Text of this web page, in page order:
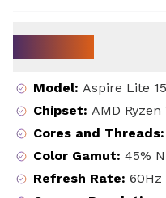
Model: Aspire Lite
Chipset: AMD
Cores and Threads:
Color Gamut: 45%
Refresh Rate: 60Hz